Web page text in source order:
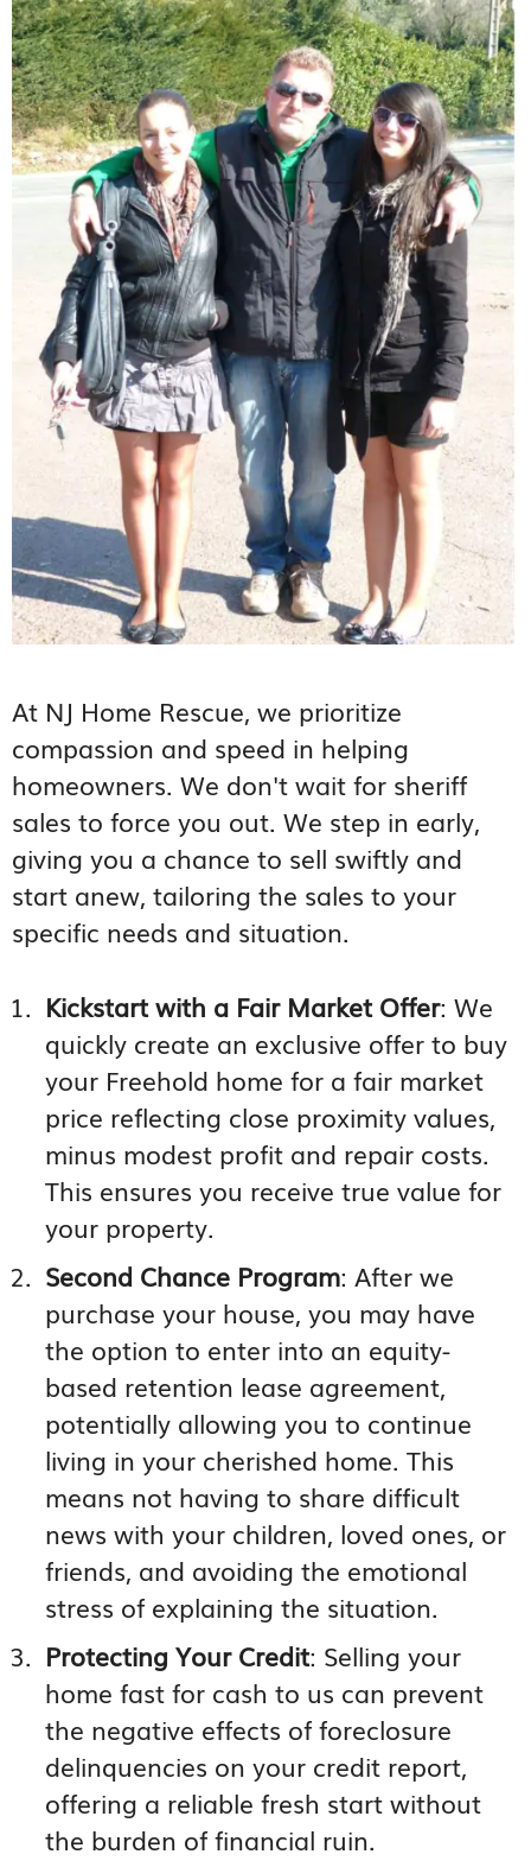
At NJ Home Rescue, we prioritize
compassion and speed in helping
homeowners. We don't wait for sheriff
sales to force you out. We step in early,
giving you a chance to sell swiftly and
start anew, tailoring the sales to your
specific needs and situation.
Kickstart with a Fair Market Offer: We
quickly create an exclusive offer to buy
your Freehold home for a fair market
price reflecting close proximity values,
minus modest profit and repair costs.
This ensures you receive true value for
your property.
Second Chance Program: After we
purchase your house, you may have
the option to enter into an equity-
based retention lease agreement,
potentially allowing you to continue
living in your cherished home. This
means not having to share difficult
news with your children, loved ones, or
friends, and avoiding the emotional
stress of explaining the situation.
Protecting Your Credit: Selling your
home fast for cash to us can prevent
the negative effects of foreclosure
delinquencies on your credit report,
offering a reliable fresh start without
the burden of financial ruin.